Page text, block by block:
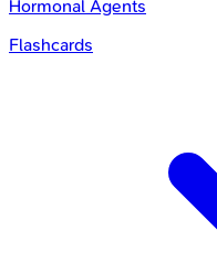
Hormonal Agents
Flashcards